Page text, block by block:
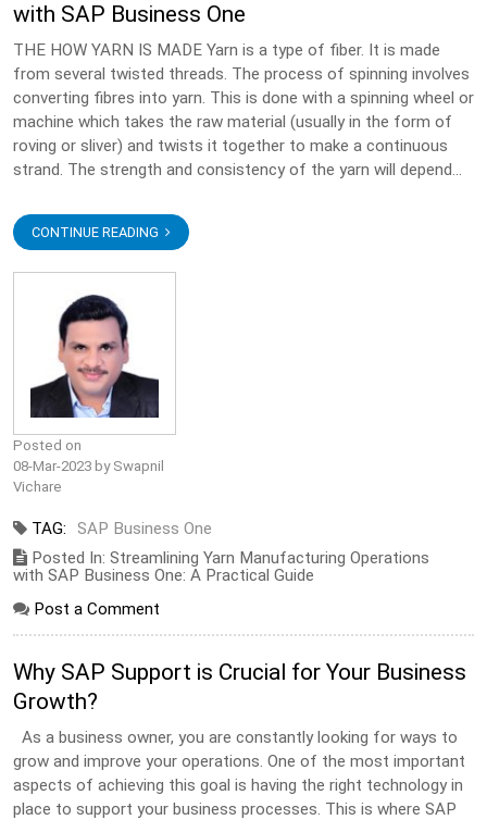
with SAP Business One
THE HOW YARN IS MADE Yarn is a type of fiber. It is made
from several twisted threads. The process of spinning involves
converting fibres into yarn. This is done with a spinning wheel or
machine which takes the raw material (usually in the form of
roving or sliver) and twists it together to make a continuous
strand. The strength and consistency of the yarn will depend...
CONTINUE READING
Posted on
08-Mar-2023 by Swapnil
Vichare
TAG:
SAP Business One
Posted In: Streamlining Yarn Manufacturing Operations
with SAP Business One: A Practical Guide
Post a Comment
Why SAP Support is Crucial for Your Business
Growth?
As a business owner, you are constantly looking for ways to
grow and improve your operations. One of the most important
aspects of achieving this goal is having the right technology in
place to support your business processes. This is where SAP